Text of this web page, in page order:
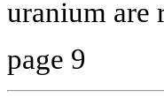
uranium are
page 9